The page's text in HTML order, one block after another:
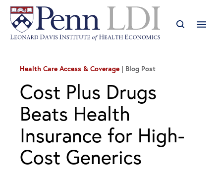
Health Care Access & Coverage Blog Post
Cost Plus Drugs
Beats Health
Insurance for High-
Cost Generics